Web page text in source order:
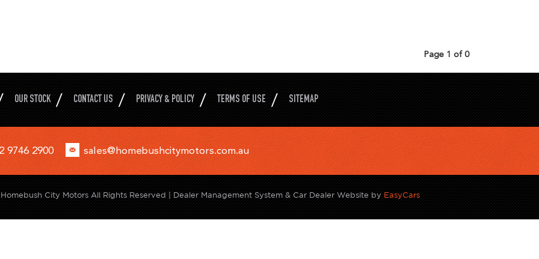
Page 1 of 0
9746 2900 sales@homebushcitymotors.com.au
OUR STOCK CONTACT US PRIVACY & POLICY TERMS OF USE SITEMAP
City Motors All Rights Reserved | Dealer Management System & Car Dealer Website by EasyCars